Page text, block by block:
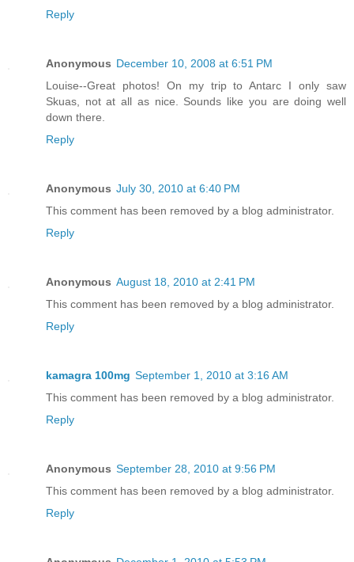
Reply
Anonymous December 10, 2008 at 6:51 PM
Louise--Great photos! On my trip to Antarc I only saw
Skuas, not at all as nice. Sounds like you are doing well
down there.
Reply
Anonymous July 30, 2010 at 6:40 PM
This comment has been removed by a blog administrator.
Reply
Anonymous August 18, 2010 at 2:41 PM
This comment has been removed by a blog administrator.
Reply
kamagra 100mg September 1, 2010 at 3:16 AM
This comment has been removed by a blog administrator.
Reply
Anonymous September 28, 2010 at 9:56 PM
This comment has been removed by a blog administrator.
Reply